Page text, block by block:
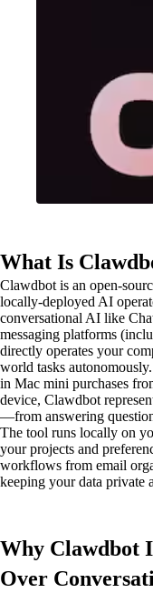
What Is
Clawdbot is an open-
locally-deployed AI
conversational AI like
messaging platforms
directly operates your
world tasks
in Mac mini purchases
device, Clawdbot
—from answering
The tool runs locally on
your projects and
workflows from email
keeping your data private
Why Clawdbot
Over